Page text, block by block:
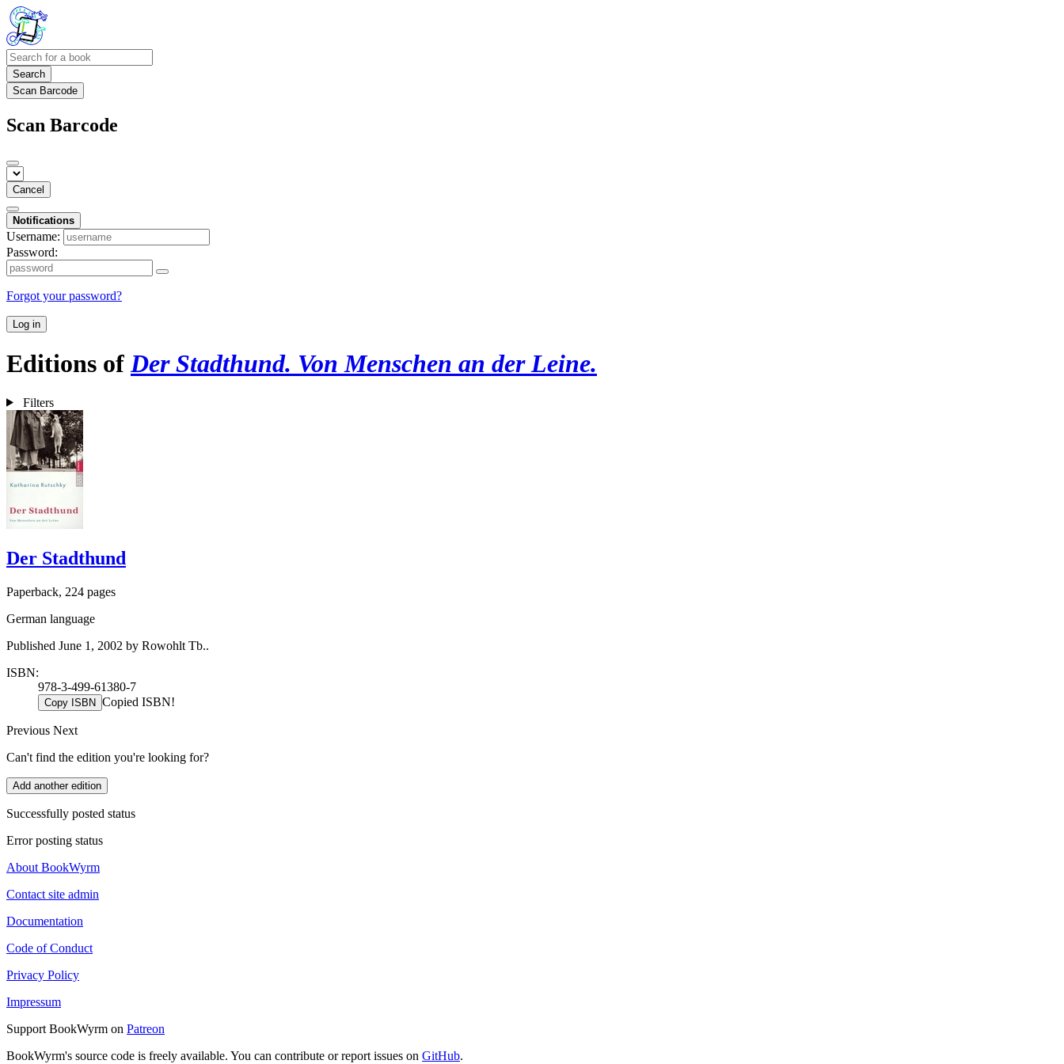
Search
Scan Barcode
Scan Barcode
Cancel
Notifications
Username:
Password:
Forgot your password?
Log in
Editions ofDer Stadthund. Von Menschen an der Leine.
Filters
Der Stadthund
Paperback, 224 pages
German language
Published June 1, 2002 by Rowohlt Tb..
ISBN:
978-3-499-61380-7
Copy ISBN Copied ISBN!
Previous Next
Can't find the edition you're looking for?
Add another edition
Successfully posted status
Error posting status
About BookWyrm
Contact site admin
Documentation
Code of Conduct
Privacy Policy
Impressum
Support BookWyrm on Patreon
BookWyrm's source code is freely available. You can contribute or report issues on GitHub.